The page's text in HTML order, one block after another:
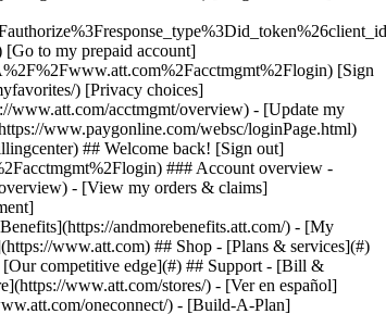
www.att.com) ## Shop - [Plans & services](#)
competitive edge](#) ## Support - [Bill &
www.att.com/stores/) - [Ver en español]
oneconnect/) - [Build-A-Plan]